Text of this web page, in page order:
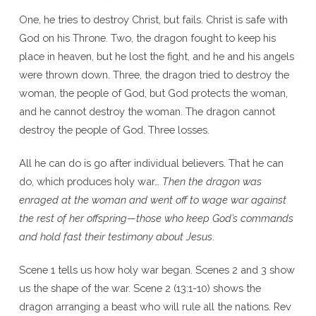
One, he tries to destroy Christ, but fails. Christ is safe with
God on his Throne. Two, the dragon fought to keep his
place in heaven, but he lost the fight, and he and his angels
were thrown down. Three, the dragon tried to destroy the
woman, the people of God, but God protects the woman,
and he cannot destroy the woman. The dragon cannot
destroy the people of God. Three losses.
All he can do is go after individual believers. That he can
do, which produces holy war… Then the dragon was
enraged at the woman and went off to wage war against
the rest of her offspring—those who keep God’s commands
and hold fast their testimony about Jesus.
Scene 1 tells us how holy war began. Scenes 2 and 3 show
us the shape of the war. Scene 2 (13:1-10) shows the
dragon arranging a beast who will rule all the nations. Rev